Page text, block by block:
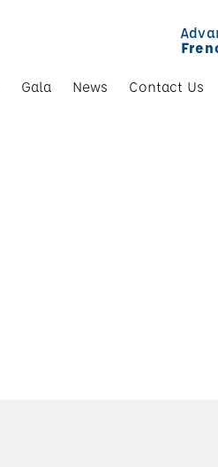
Gala News Contact Us